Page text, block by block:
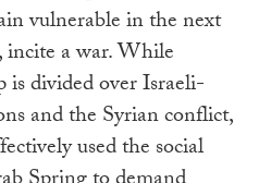
vulnerable in the next
a war. While
is divided over Israeli-
and the Syrian conflict,
used the social